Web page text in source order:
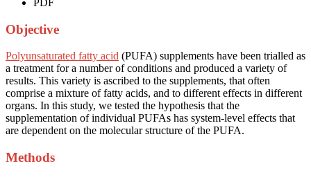
Objective
Polyunsaturated fatty acid (PUFA) supplements have been trialled as
a treatment for a number of conditions and produced a variety of
results. This variety is ascribed to the supplements, that often
comprise a mixture of fatty acids, and to different effects in different
organs. In this study, we tested the hypothesis that the
supplementation of individual PUFAs has system-level effects that
are dependent on the molecular structure of the PUFA.
Methods